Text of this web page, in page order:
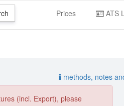
Prices ATS
methods, notes
(incl. Export), please